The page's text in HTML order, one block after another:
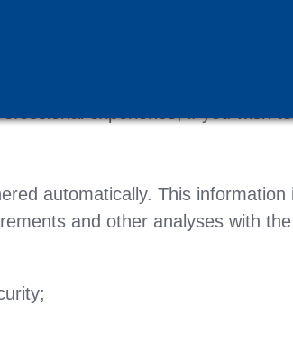
experience, if you wish
automatically. This information
and other analyses with